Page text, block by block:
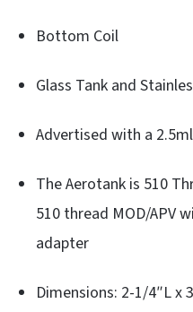
Bottom Coil
Glass Tank and
Advertised with a
The Aerotank is 510
510 thread MOD/APV
adapter
Dimensions: 2-1/4″L